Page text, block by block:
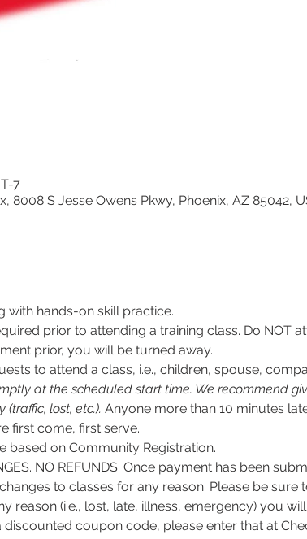
7
8008 S Jesse Owens Pkwy, Phoenix, AZ 85042,
with hands-on skill practice.
prior to attending a training class. Do NOT
prior, you will be turned away.
to attend a class, i.e., children, spouse,
at the scheduled start time. We recommend
lost, etc.). Anyone more than 10 minutes
first come, first serve.
based on Community Registration.
NO REFUNDS. Once payment has been
to classes for any reason. Please be
reason (i.e., lost, late, illness, emergency) you
coupon code, please enter that at